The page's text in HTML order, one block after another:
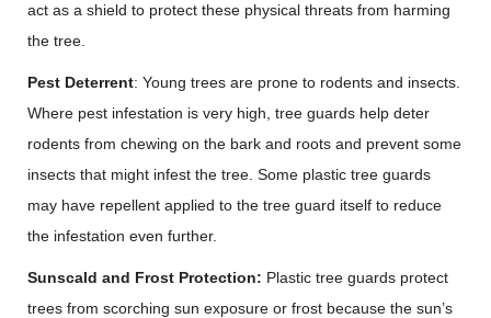
act as a shield to protect these physical threats from harming
the tree.
Pest Deterrent: Young trees are prone to rodents and insects.
Where pest infestation is very high, tree guards help deter
rodents from chewing on the bark and roots and prevent some
insects that might infest the tree. Some plastic tree guards
may have repellent applied to the tree guard itself to reduce
the infestation even further.
Sunscald and Frost Protection: Plastic tree guards protect
trees from scorching sun exposure or frost because the sun’s